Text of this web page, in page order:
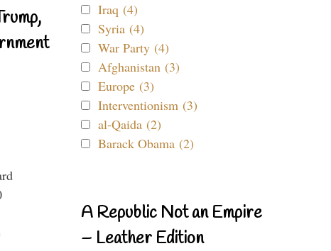
Iraq (4)
Syria (4)
War Party (4)
Afghanistan (3)
Europe (3)
Interventionism (3)
al-Qaida (2)
Barack Obama (2)
A Republic Not an Empire
– Leather Edition